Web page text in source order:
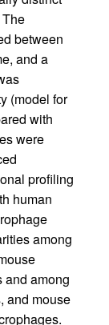
between
and a
(model for
with
were
profiling
human
among
and among
and mouse